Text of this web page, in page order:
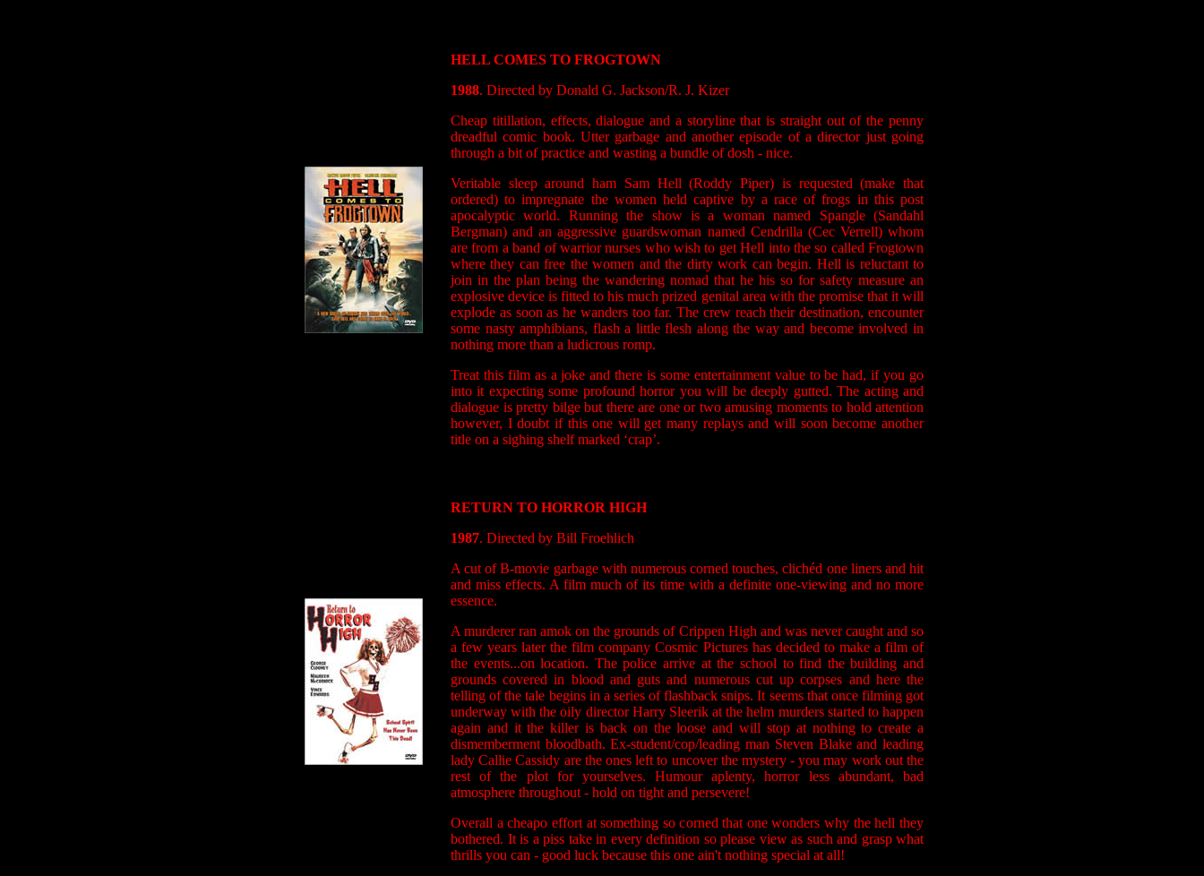
HELL COMES TO FROGTOWN
1988. Directed by Donald G. Jackson/R. J. Kizer
Cheap titillation, effects, dialogue and a storyline that is straight out of the penny
dreadful comic book. Utter garbage and another episode of a director just going
through a bit of practice and wasting a bundle of dosh - nice.
Veritable sleep around ham Sam Hell (Roddy Piper) is requested (make that
ordered) to impregnate the women held captive by a race of frogs in this post
apocalyptic world. Running the show is a woman named Spangle (Sandahl
Bergman) and an aggressive guardswoman named Cendrilla (Cec Verrell) whom
are from a band of warrior nurses who wish to get Hell into the so called Frogtown
where they can free the women and the dirty work can begin. Hell is reluctant to
join in the plan being the wandering nomad that he his so for safety measure an
explosive device is fitted to his much prized genital area with the promise that it will
explode as soon as he wanders too far. The crew reach their destination, encounter
some nasty amphibians, flash a little flesh along the way and become involved in
nothing more than a ludicrous romp.
Treat this film as a joke and there is some entertainment value to be had, if you go
into it expecting some profound horror you will be deeply gutted. The acting and
dialogue is pretty bilge but there are one or two amusing moments to hold attention
however, I doubt if this one will get many replays and will soon become another
title on a sighing shelf marked ‘crap’.
RETURN TO HORROR HIGH
1987. Directed by Bill Froehlich
A cut of B-movie garbage with numerous corned touches, clichéd one liners and hit
and miss effects. A film much of its time with a definite one-viewing and no more
essence.
A murderer ran amok on the grounds of Crippen High and was never caught and so
a few years later the film company Cosmic Pictures has decided to make a film of
the events...on location. The police arrive at the school to find the building and
grounds covered in blood and guts and numerous cut up corpses and here the
telling of the tale begins in a series of flashback snips. It seems that once filming got
underway with the oily director Harry Sleerik at the helm murders started to happen
again and it the killer is back on the loose and will stop at nothing to create a
dismemberment bloodbath. Ex-student/cop/leading man Steven Blake and leading
lady Callie Cassidy are the ones left to uncover the mystery - you may work out the
rest of the plot for yourselves. Humour aplenty, horror less abundant, bad
atmosphere throughout - hold on tight and persevere!
Overall a cheapo effort at something so corned that one wonders why the hell they
bothered. It is a piss take in every definition so please view as such and grasp what
thrills you can - good luck because this one ain't nothing special at all!